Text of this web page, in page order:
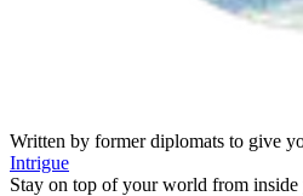
Written by former diplomats to give
Intrigue
Stay on top of your world from